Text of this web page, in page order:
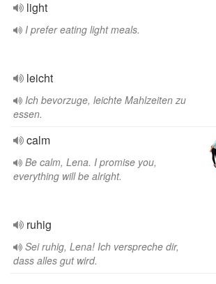
light
I prefer eating light meals.
leicht
Ich bevorzuge, leichte Mahlzeiten zu
essen.
calm
Be calm, Lena. I promise you,
everything will be alright.
ruhig
Sei ruhig, Lena! Ich verspreche dir,
dass alles gut wird.